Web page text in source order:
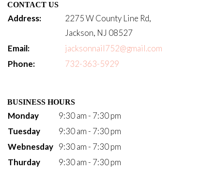
CONTACT US
Address:
2275 W County Line Rd,
Jackson, NJ 08527
Email:
jacksonnail752@gmail.com
Phone:
732-363-5929
BUSINESS HOURS
Monday
9:30 am - 7:30 pm
Tuesday
9:30 am - 7:30 pm
Webnesday 9:30 am - 7:30 pm
Thurday
9:30 am - 7:30 pm